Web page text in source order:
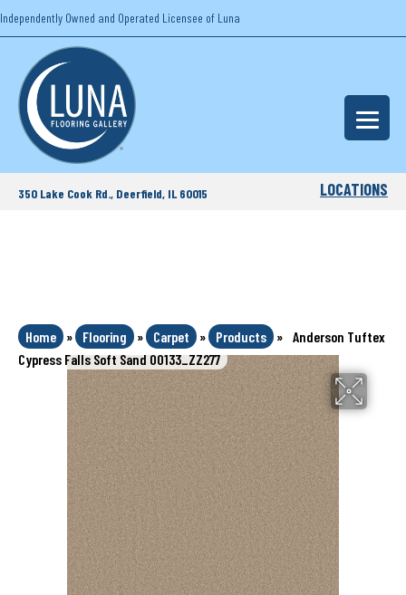
Independently Owned and Operated Licensee of Luna
350 Lake Cook Rd., Deerfield, IL 60015 LOCATIONS
Home » Flooring » Carpet » Products » Anderson Tuftex
Cypress Falls Soft Sand 00133_ZZ277